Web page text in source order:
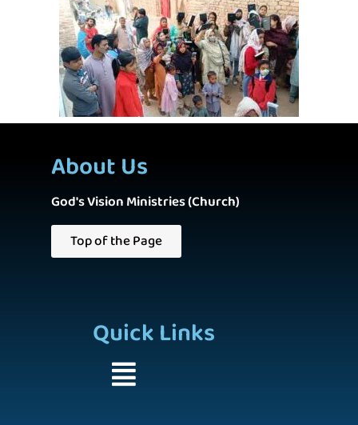
About Us
God's Vision Ministries (Church)
Top of the Page
Quick Links